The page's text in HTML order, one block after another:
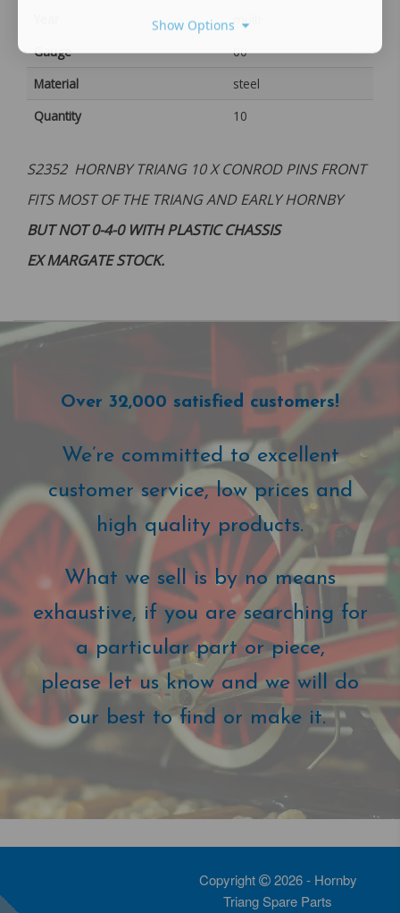
multi
Gauge
00
Material
steel
Quantity
10
S2352 HORNBY TRIANG 10 X CONROD PINS FRONT
FITS MOST OF THE TRIANG AND EARLY HORNBY
BUT NOT 0-4-0 WITH PLASTIC CHASSIS
EX MARGATE STOCK.
Over 32,000 satisfied customers!
We’re committed to excellent
customer service, low prices and
high quality products.
What we sell is by no means
exhaustive, if you are searching for
a particular part or piece,
please let us know and we will do
our best to find or make it.
Copyright
2026 - Hornby
Triang Spare Parts
Show Options